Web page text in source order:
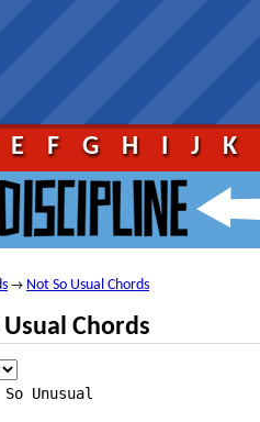
E F G H I J K
→ Not So Usual Chords
Chords
Unusual